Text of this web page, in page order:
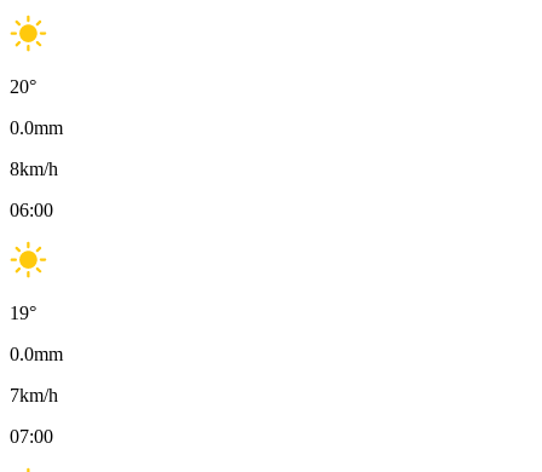
20°
0.0mm
8km/h
06:00
19°
0.0mm
7km/h
07:00